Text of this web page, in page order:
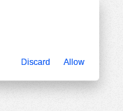
Discard Allow